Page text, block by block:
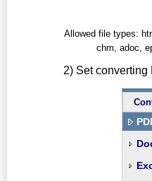
Allowed file types:
chm, adoc,
2) Set